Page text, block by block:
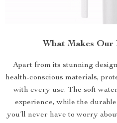
What Makes Our
Apart from its stunning
health-conscious materials,
with every use. The soft
experience, while the
you’ll never have to worry